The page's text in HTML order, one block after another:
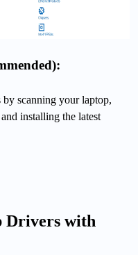
scanning your laptop,
installing the latest
Drivers with